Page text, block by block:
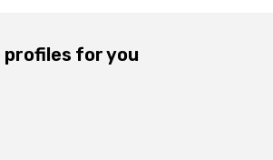
profiles for you